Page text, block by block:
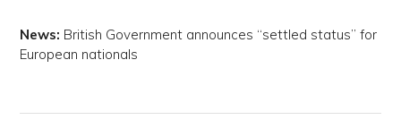
News: British Government announces “settled status” for
European nationals